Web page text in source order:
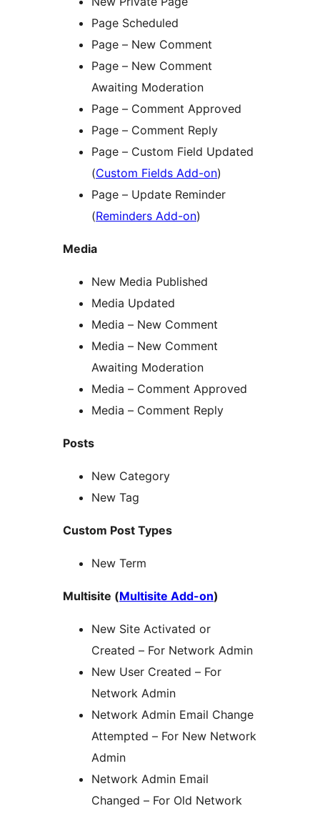
Page Scheduled
Page – New Comment
Page – New Comment
Awaiting Moderation
Page – Comment Approved
Page – Comment Reply
Page – Custom Field Updated
(Custom Fields Add-on)
Page – Update Reminder
(Reminders Add-on)
Media
New Media Published
Media Updated
Media – New Comment
Media – New Comment
Awaiting Moderation
Media – Comment Approved
Media – Comment Reply
Posts
New Category
New Tag
Custom Post Types
New Term
Multisite (Multisite Add-on)
New Site Activated or
Created – For Network Admin
New User Created – For
Network Admin
Network Admin Email Change
Attempted – For New Network
Admin
Network Admin Email
Changed – For Old Network